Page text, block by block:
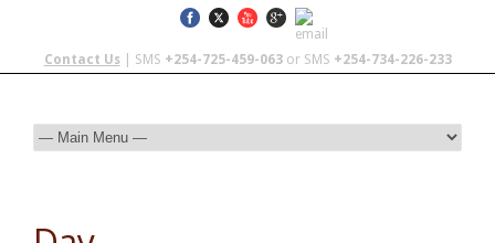
Contact Us| SMS +254-725-459-063or SMS +254-734-226-233